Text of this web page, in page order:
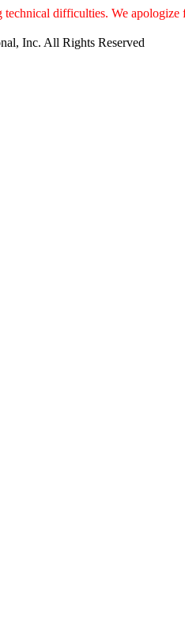
technical difficulties. We apologize
Inc. All Rights Reserved